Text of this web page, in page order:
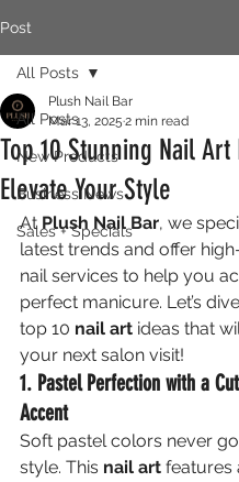
Post
All Posts
New Products
Business News
Sales + Specials
All Posts
Top 10 Stunning Nail Art
Elevate Your Style
Plush Nail Bar
Mar 13, 2025 2 min read
At Plush Nail Bar, we
latest trends and offer
nail services to help you
perfect manicure. Let’s
top 10 nail art ideas that
your next salon visit!
1. Pastel Perfection with a
Accent
Soft pastel colors never
style. This nail art features